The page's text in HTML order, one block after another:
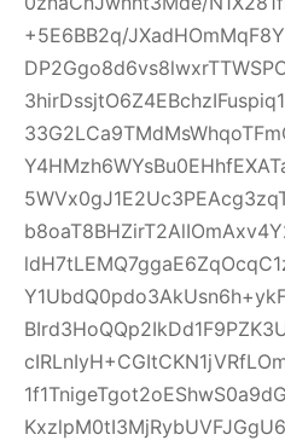
+5E6BB2q/